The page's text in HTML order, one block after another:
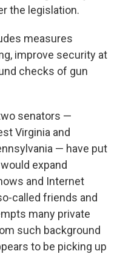
the legislation.
measures
improve security at
checks of gun
senators —
Virginia and
— have put
expand
and Internet
called friends and
many private
such background
to be picking up